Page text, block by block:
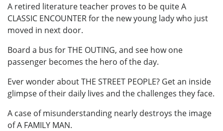
A retired literature teacher proves to be quite A
CLASSIC ENCOUNTER for the new young lady who just
moved in next door.
Board a bus for THE OUTING, and see how one
passenger becomes the hero of the day.
Ever wonder about THE STREET PEOPLE? Get an inside
glimpse of their daily lives and the challenges they face.
A case of misunderstanding nearly destroys the image
of A FAMILY MAN.